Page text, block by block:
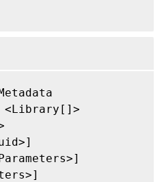
<Library[]>